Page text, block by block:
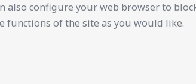
also configure your web browser to
functions of the site as you would like.